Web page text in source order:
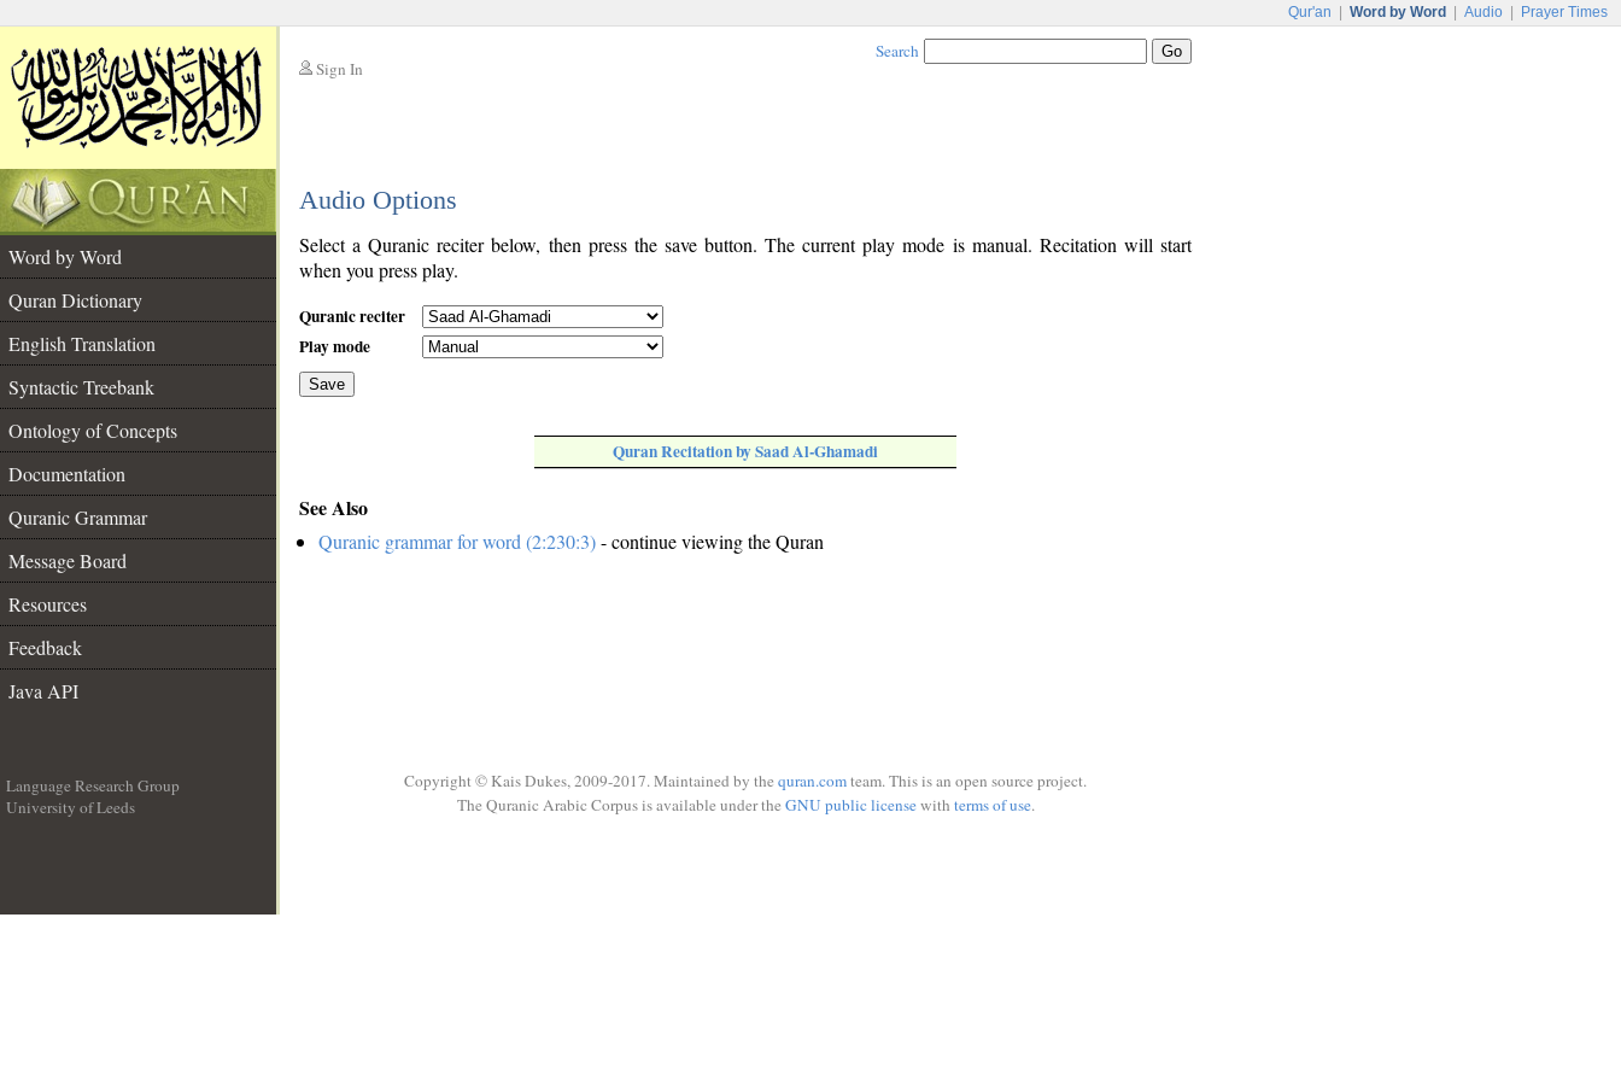
Qur'an Word by Word Audio Prayer Times
Sign In
Search
Audio Options
Word by Word
Quran Dictionary
English Translation
Syntactic Treebank
Ontology of Concepts
Documentation
Quranic Grammar
Message Board
Resources
Feedback
Java API
Select a Quranic reciter below, then press the save button. The current play mode is manual. Recitation will start
when you press play.
Quranic reciter
Play mode
Save
Quran Recitation by Saad Al-Ghamadi
See Also
Quranic grammar for word (2:230:3)- continue viewing the Quran
Language Research Group
University of Leeds
Copyright © Kais Dukes, 2009-2017. Maintained by the quran.comteam. This is an open source project.
The Quranic Arabic Corpus is available under the GNU public licensewith terms of use.